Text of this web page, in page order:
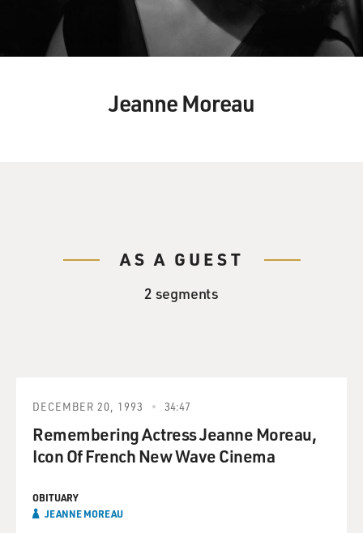
Jeanne Moreau
AS A GUEST
2 segments
DECEMBER 20, 1993 34:47
Remembering Actress Jeanne Moreau,
Icon Of French New Wave Cinema
OBITUARY
JEANNE MOREAU